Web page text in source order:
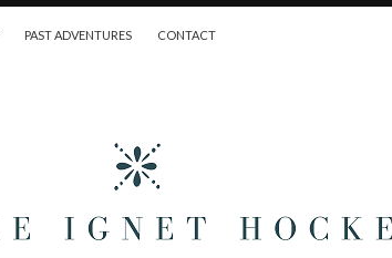
PAST ADVENTURES CONTACT